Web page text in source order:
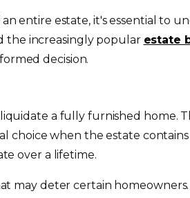
entire estate, it's essential to
the increasingly popular estate
decision.
a fully furnished home.
choice when the estate
over a lifetime.
may deter certain